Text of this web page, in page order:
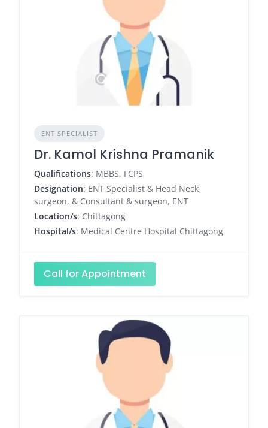
ENT SPECIALIST
Dr. Kamol Krishna Pramanik
Qualifications: MBBS, FCPS
Designation: ENT Specialist & Head Neck
surgeon, & Consultant & surgeon, ENT
Location/s: Chittagong
Hospital/s: Medical Centre Hospital Chittagong
Call for Appointment